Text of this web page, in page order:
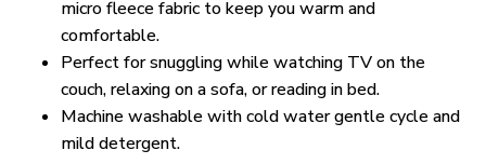
micro fleece fabric to keep you warm and
comfortable.
Perfect for snuggling while watching TV on the
couch, relaxing on a sofa, or reading in bed.
Machine washable with cold water gentle cycle and
mild detergent.